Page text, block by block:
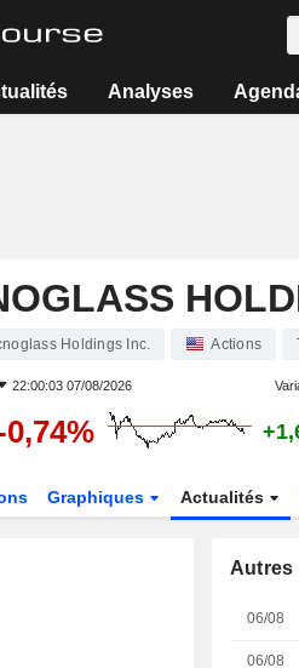
Analyses
Holdings Inc. Actions
22:00:03 07/08/2026
0,74%
Graphiques Actualités
Autres
06/08
06/08